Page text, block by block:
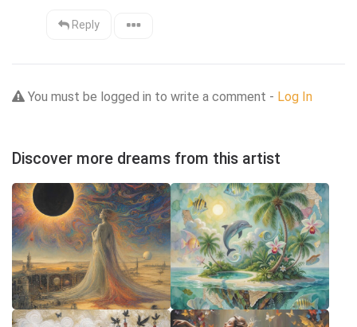
Reply
You must be logged in to write a comment - Log In
Discover more dreams from this artist